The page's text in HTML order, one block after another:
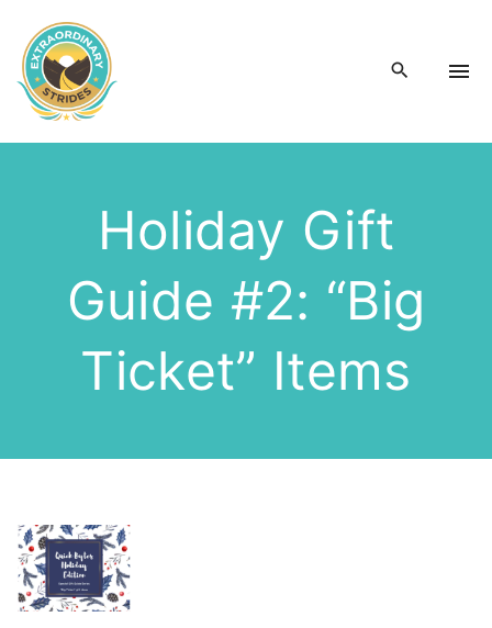
Holiday Gift
Guide #2: “Big
Ticket” Items